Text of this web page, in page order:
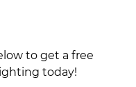
to get a free
today!